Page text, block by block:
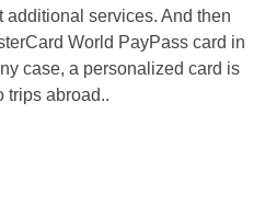
services. And then
World PayPass card in
case, a personalized card is
trips abroad..